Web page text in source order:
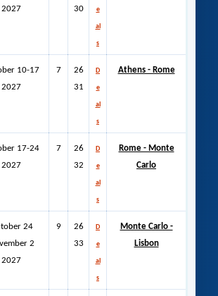
2027
30
e
al
s
10-17
2027
7
26
31
D
e
al
s
Athens - Rome
17-24
2027
7
26
32
D
e
al
s
Rome - Monte
Carlo
24
2
2027
9
26
33
D
e
al
s
Monte Carlo -
Lisbon